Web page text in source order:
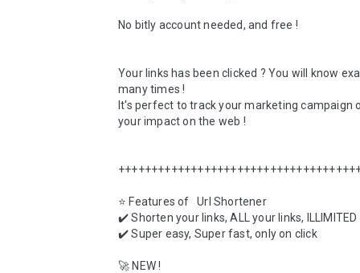
No bitly account needed, and free !
Your links has been clicked ? You will know
many times !
It's perfect to track your marketing campaign
your impact on the web !
⭐ Features of   Url Shortener
✔️ Shorten your links, ALL your links, ILLIMITED
✔️ Super easy, Super fast, only on click
🚀 NEW !